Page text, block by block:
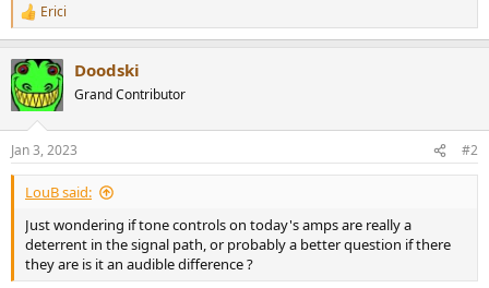
R
e
c
t
i
s
:
Erici
Doodski
Grand Contributor
Jan 3, 2023 #2
LouB said:
Just wondering if tone controls on today's amps are really a
deterrent in the signal path, or probably a better question if there
they are is it an audible difference ?